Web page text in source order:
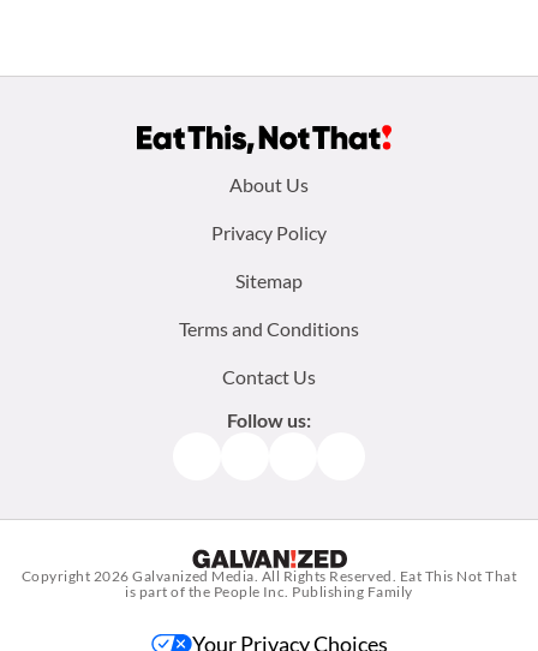
About Us
Privacy Policy
Sitemap
Terms and Conditions
Contact Us
Follow us:
Copyright 2026Galvanized Media . All Rights Reserved. Eat This Not That
is part of the People Inc. Publishing Family
Your Privacy Choices